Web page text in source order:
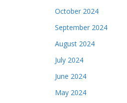
October 2024
September 2024
August 2024
July 2024
June 2024
May 2024